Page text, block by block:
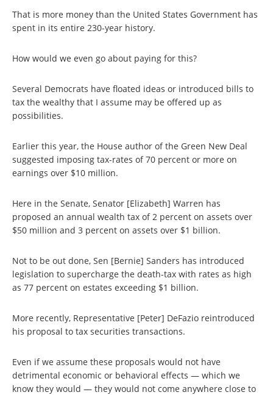
That is more money than the United States Government has
spent in its entire 230-year history.
How would we even go about paying for this?
Several Democrats have floated ideas or introduced bills to
tax the wealthy that I assume may be offered up as
possibilities.
Earlier this year, the House author of the Green New Deal
suggested imposing tax-rates of 70 percent or more on
earnings over $10 million.
Here in the Senate, Senator [Elizabeth] Warren has
proposed an annual wealth tax of 2 percent on assets over
$50 million and 3 percent on assets over $1 billion.
Not to be out done, Sen [Bernie] Sanders has introduced
legislation to supercharge the death-tax with rates as high
as 77 percent on estates exceeding $1 billion.
More recently, Representative [Peter] DeFazio reintroduced
his proposal to tax securities transactions.
Even if we assume these proposals would not have
detrimental economic or behavioral effects — which we
know they would — they would not come anywhere close to